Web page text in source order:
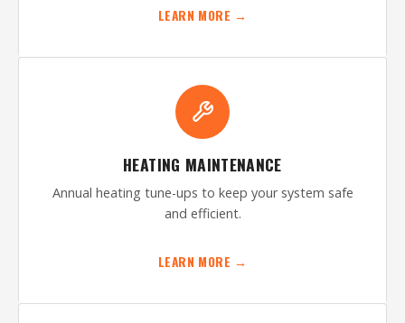
LEARN MORE →
HEATING MAINTENANCE
Annual heating tune-ups to keep your system safe
and efficient.
LEARN MORE →